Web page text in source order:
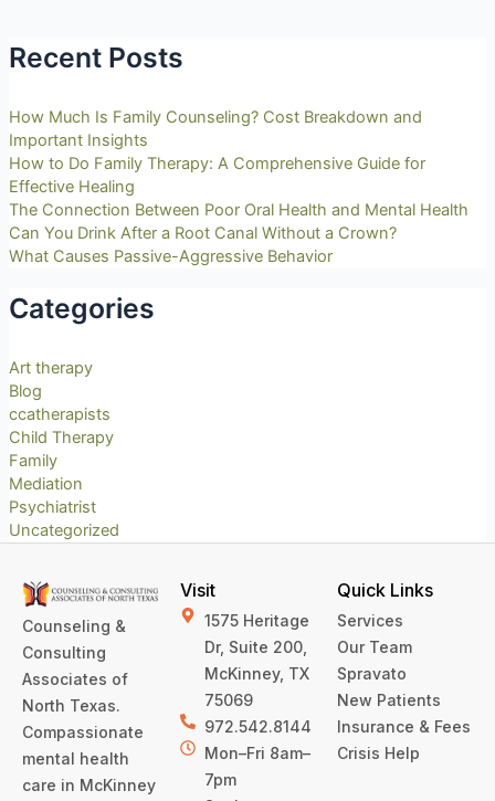
Recent Posts
How Much Is Family Counseling? Cost Breakdown and
Important Insights
How to Do Family Therapy: A Comprehensive Guide for
Effective Healing
The Connection Between Poor Oral Health and Mental Health
Can You Drink After a Root Canal Without a Crown?
What Causes Passive-Aggressive Behavior
Categories
Art therapy
Blog
ccatherapists
Child Therapy
Family
Mediation
Psychiatrist
Uncategorized
Counseling &
Consulting
Associates of
North Texas.
Compassionate
mental health
care in McKinney
Visit
1575 Heritage
Dr, Suite 200,
McKinney, TX
75069
972.542.8144
Mon–Fri 8am–
7pm
Quick Links
Services
Our Team
Spravato
New Patients
Insurance & Fees
Crisis Help